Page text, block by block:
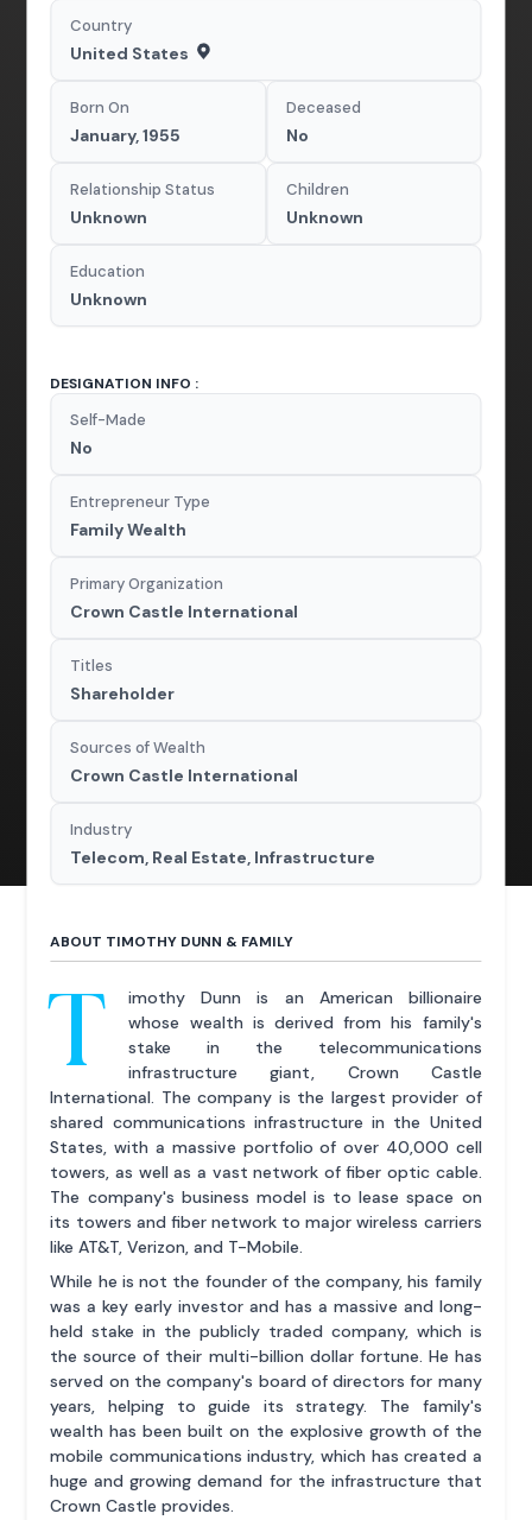
Country
United States
Born On
January, 1955
Deceased
No
Relationship Status
Unknown
Children
Unknown
Education
Unknown
DESIGNATION INFO :
Self-Made
No
Entrepreneur Type
Family Wealth
Primary Organization
Crown Castle International
Titles
Shareholder
Sources of Wealth
Crown Castle International
Industry
Telecom, Real Estate, Infrastructure
ABOUT TIMOTHY DUNN & FAMILY
T
imothy Dunn is an American billionaire
whose wealth is derived from his family's
stake in the telecommunications
infrastructure giant, Crown Castle
International. The company is the largest provider of
shared communications infrastructure in the United
States, with a massive portfolio of over 40,000 cell
towers, as well as a vast network of fiber optic cable.
The company's business model is to lease space on
its towers and fiber network to major wireless carriers
like AT&T, Verizon, and T-Mobile.
While he is not the founder of the company, his family
was a key early investor and has a massive and long-
held stake in the publicly traded company, which is
the source of their multi-billion dollar fortune. He has
served on the company's board of directors for many
years, helping to guide its strategy. The family's
wealth has been built on the explosive growth of the
mobile communications industry, which has created a
huge and growing demand for the infrastructure that
Crown Castle provides.